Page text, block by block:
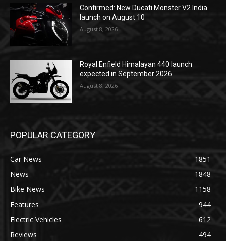
Confirmed: New Ducati Monster V2 India
launch on August 10
August 8, 2026
Royal Enfield Himalayan 440 launch
expected in September 2026
August 8, 2026
POPULAR CATEGORY
Car News
1851
News
1848
Bike News
1158
Features
944
Electric Vehicles
612
Reviews
494